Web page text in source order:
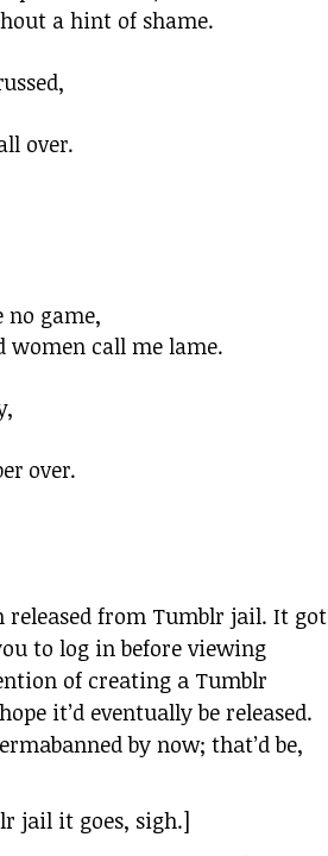
a hint of shame.
over.
no game,
women call me lame.
over.
released from Tumblr jail. It got
to log in before viewing
of creating a Tumblr
it’d eventually be released.
by now; that’d be,
jail it goes, sigh.]